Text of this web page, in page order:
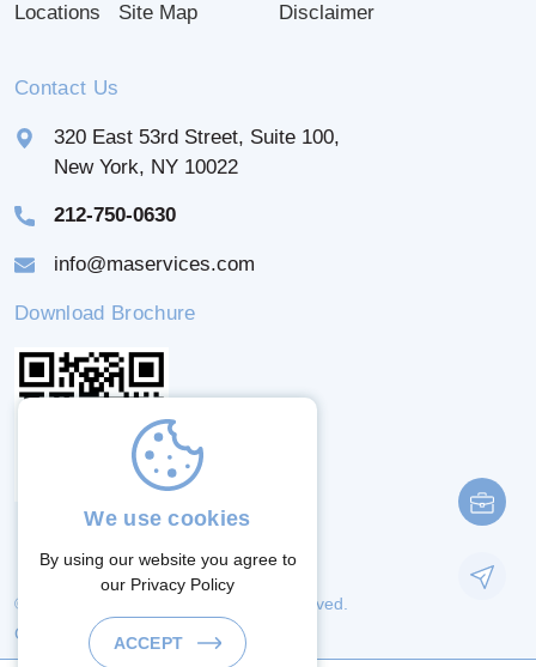
Locations
Site Map
Disclaimer
Contact Us
320 East 53rd Street, Suite 100,
New York, NY 10022
212-750-0630
info@maservices.com
Download Brochure
© 2026 M & A Services. All Rights Reserved.
Crafted By:
We use cookies
By using our website you agree to
our Privacy Policy
ACCEPT